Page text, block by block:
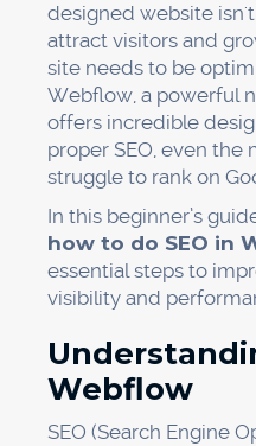
designed website
attract visitors and
site needs to be
Webflow, a powerful
offers incredible
proper SEO, even
struggle to rank on
In this beginner’s
how to do SEO in
essential steps to
visibility and
Webflow
SEO (Search Engine